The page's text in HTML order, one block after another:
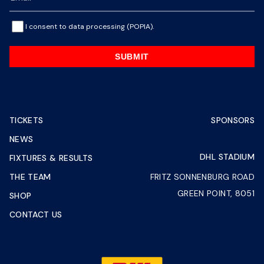
I consent to data processing (POPIA).
SUBMIT
TICKETS
NEWS
FIXTURES & RESULTS
THE TEAM
SHOP
CONTACT US
SPONSORS
DHL STADIUM
FRITZ SONNENBURG ROAD
GREEN POINT, 8051